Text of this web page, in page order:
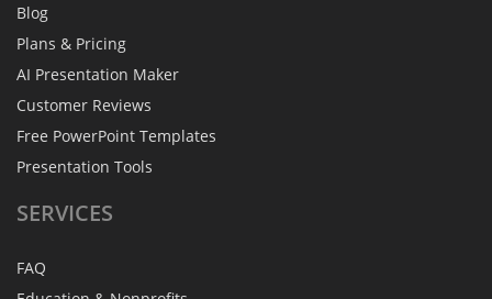
Blog
Plans & Pricing
AI Presentation Maker
Customer Reviews
Free PowerPoint Templates
Presentation Tools
SERVICES
FAQ